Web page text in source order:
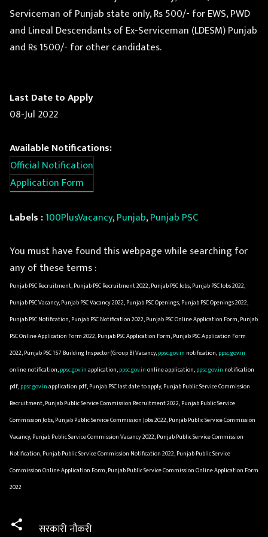
Serviceman of Punjab state only, Rs 500/- for EWS, PWD
and Lineal Descendants of Ex-Serviceman (LDESM) Punjab
and Rs 1500/- for other candidates.
Last Date to Apply
08-Jul 2022
Available Notifications:
Official Notification
Application Form
Labels :100PlusVacancy,Punjab,Punjab PSC
You must have found this webpage while searching for
any of these terms :
Punjab PSC Recruitment, Punjab PSC Recruitment 2022, Punjab PSC Jobs, Punjab PSC Jobs 2022,
Punjab PSC Vacancy, Punjab PSC Vacancy 2022, Punjab PSC Openings, Punjab PSC Openings 2022,
Punjab PSC Notification, Punjab PSC Notification 2022, Punjab PSC Online Application Form, Punjab
PSC Online Application Form 2022, Punjab PSC Application Form, Punjab PSC Application Form
2022, Punjab PSC 157 Building Inspector (Group B) Vacancy,ppsc.gov.in notification,ppsc.gov.in
online notification,ppsc.gov.inapplication,ppsc.gov.inonline application,ppsc.gov.in notification
pdf,ppsc.gov.inapplication pdf, Punjab PSC last date to apply, Punjab Public Service Commission
Recruitment, Punjab Public Service Commission Recruitment 2022, Punjab Public Service
Commission Jobs, Punjab Public Service Commission Jobs 2022, Punjab Public Service Commission
Vacancy, Punjab Public Service Commission Vacancy 2022, Punjab Public Service Commission
Notification, Punjab Public Service Commission Notification 2022, Punjab Public Service
Commission Online Application Form, Punjab Public Service Commission Online Application Form
2022
सरकारी नौकरी